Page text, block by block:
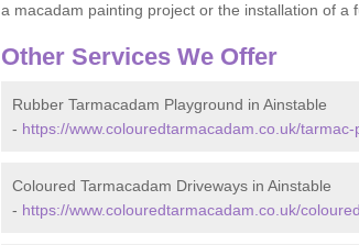
a macadam painting project or the installation of a
Other Services We Offer
Rubber Tarmacadam Playground in Ainstable
- https://www.colouredtarmacadam.co.uk/
Coloured Tarmacadam Driveways in Ainstable
- https://www.colouredtarmacadam.co.uk/